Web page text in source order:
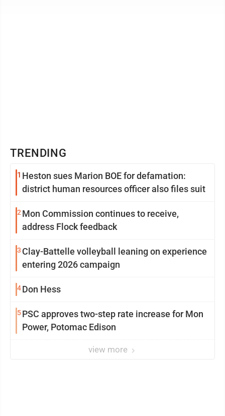
TRENDING
1 Heston sues Marion BOE for defamation:
district human resources officer also files suit
2 Mon Commission continues to receive,
address Flock feedback
3 Clay-Battelle volleyball leaning on experience
entering 2026 campaign
4Don Hess
5PSC approves two-step rate increase for Mon
Power, Potomac Edison
view more